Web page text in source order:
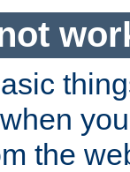
the